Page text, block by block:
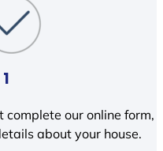
complete our online form,
about your house.